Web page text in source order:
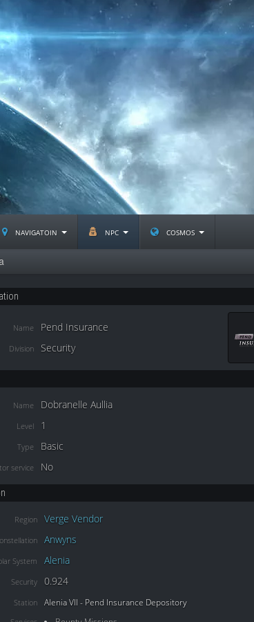
navigatoin npc cosmos
Name Pend Insurance
Division Security
Name Dobranelle Aullia
Level 1
Type Basic
service No
Region Verge Vendor
Anwyns
System Alenia
Security 0.924
Station Alenia VII - Pend Insurance Depository